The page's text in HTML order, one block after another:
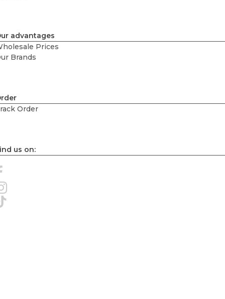
advantages
Prices
Brands
Order
us on: